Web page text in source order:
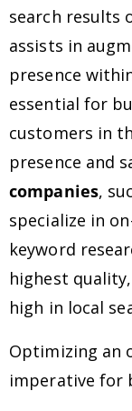
search results
assists in
presence
essential for
customers in
presence and
companies,
specialize in
keyword
highest
high in local
Optimizing an
imperative for